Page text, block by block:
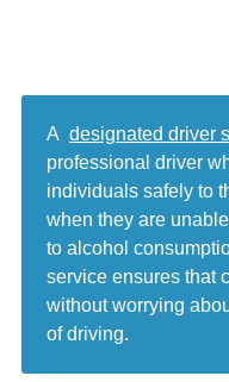
A designated driver
professional driver
individuals safely to
when they are
to alcohol
service ensures that
without worrying
of driving.